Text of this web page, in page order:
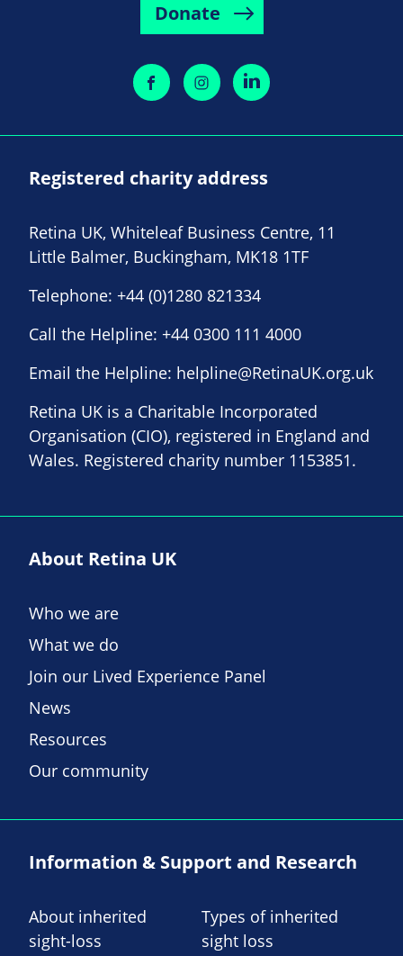
Donate
Registered charity address
Retina UK, Whiteleaf Business Centre, 11
Little Balmer, Buckingham, MK18 1TF
Telephone: +44 (0)1280 821334
Call the Helpline: +44 0300 111 4000
Email the Helpline: helpline@RetinaUK.org.uk
Retina UK is a Charitable Incorporated
Organisation (CIO), registered in England and
Wales. Registered charity number 1153851.
About Retina UK
Who we are
What we do
Join our Lived Experience Panel
News
Resources
Our community
Information & Support and Research
About inherited
sight-loss
Types of inherited
sight loss